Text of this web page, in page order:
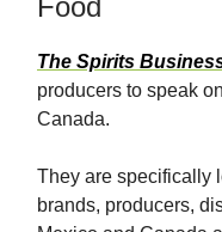
Food
The Spirits
producers to speak
Canada.
They are specifically
brands, producers,